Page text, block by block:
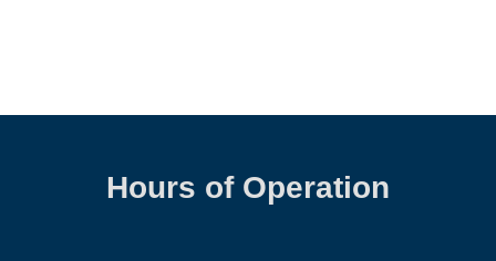
Hours of Operation